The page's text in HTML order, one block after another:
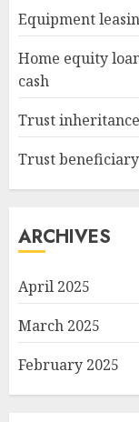
Equipment
Home equity
cash
Trust
Trust
ARCHIVES
April 2025
March 2025
February 2025